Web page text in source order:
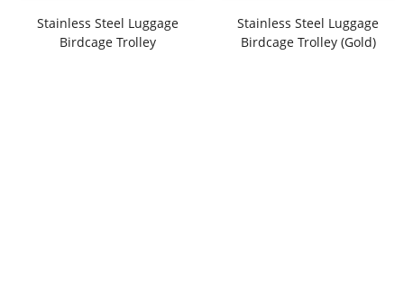
Stainless Steel Luggage
Birdcage Trolley
Stainless Steel Luggage
Birdcage Trolley (Gold)